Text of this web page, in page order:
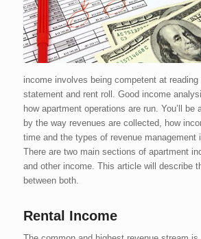
income involves being competent at reading
statement and rent roll. Good income
how apartment operations are run. You’ll be
by the way revenues are collected, how
time and the types of revenue management
There are two main sections of apartment
and other income. This article will describe
between both.
Rental Income